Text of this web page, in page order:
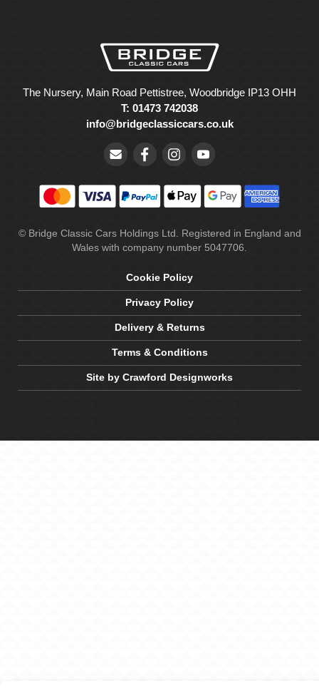
The Nursery, Main Road Pettistree, Woodbridge IP13 OHH
T: 01473 742038
info@bridgeclassiccars.co.uk
© Bridge Classic Cars Holdings Ltd. Registered in England and
Wales with company number 5047706.
Cookie Policy
Privacy Policy
Delivery & Returns
Terms & Conditions
Site by Crawford Designworks